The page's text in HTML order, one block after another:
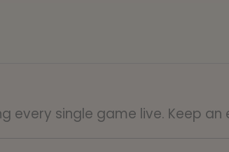
every single game live. Keep an